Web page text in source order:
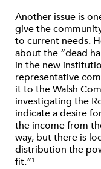
Another issue is
give the
to current needs.
about the “dead
in the new
representative
it to the Walsh
investigating the
indicate a desire
the income from
way, but there is
distribution the
fit.”1